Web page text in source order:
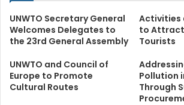
UNWTO Secretary General
Welcomes Delegates to
the 23rd General Assembly
Activities
to Attract
Tourists
UNWTO and Council of
Europe to Promote
Cultural Routes
Pollution
Through